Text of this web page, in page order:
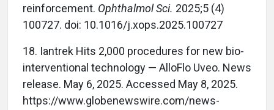
reinforcement. Ophthalmol Sci. 2025;5 (4)
100727. doi: 10.1016/j.xops.2025.100727
18. Iantrek Hits 2,000 procedures for new bio-
interventional technology — AlloFlo Uveo. News
release. May 6, 2025. Accessed May 8, 2025.
https://www.globenewswire.com/news-